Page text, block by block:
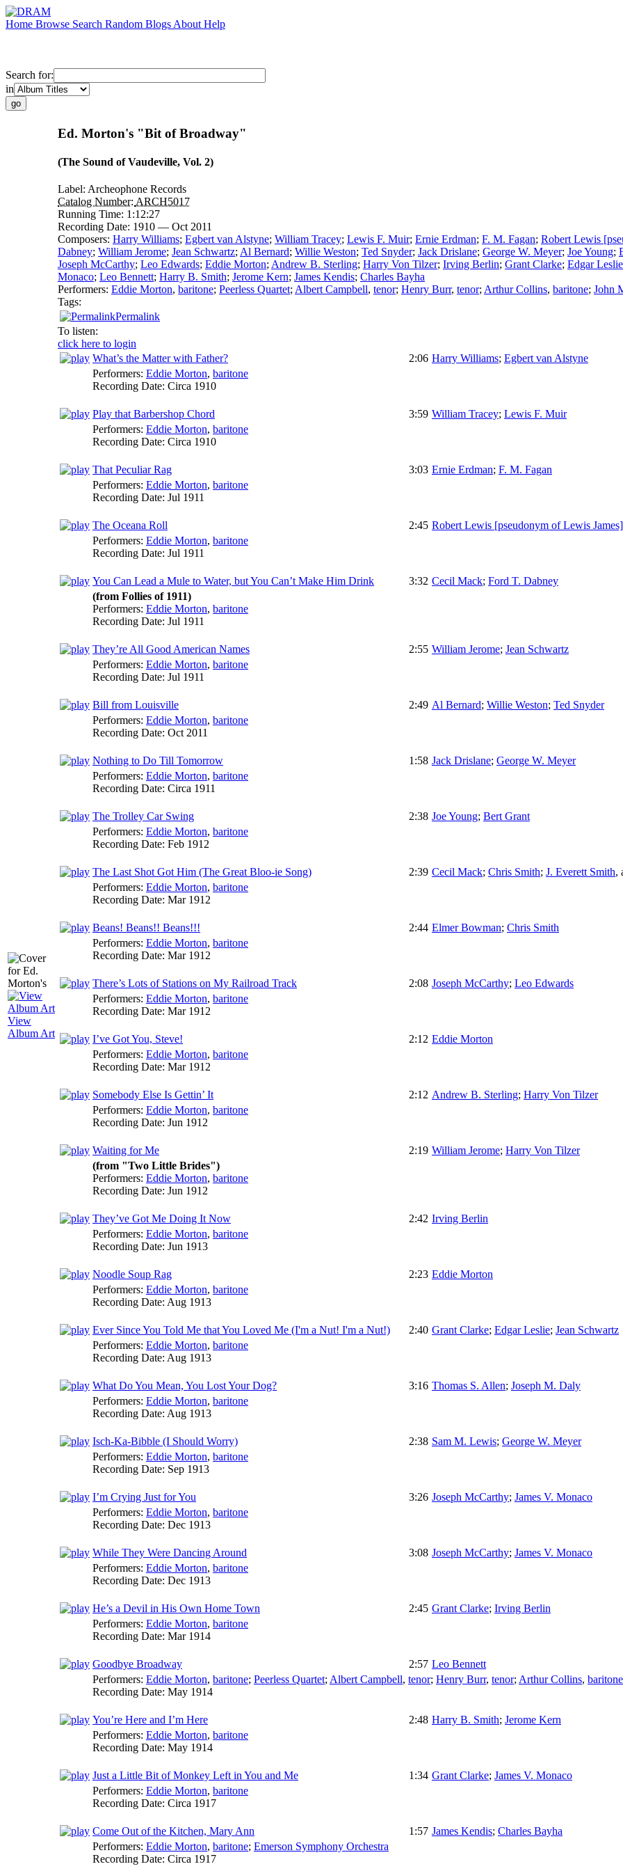
Home Browse Search Random Blogs About Help
Search for:
in
View
Album Art
Ed. Morton's "Bit of Broadway"
(The Sound of Vaudeville, Vol. 2)
Label: Archeophone Records
Catalog Number: ARCH5017
Running Time: 1:12:27
Recording Date: 1910 — Oct 2011
Composers: Harry Williams; Egbert van Alstyne; William Tracey; Lewis F. Muir; Ernie Erdman; F. M. Fagan; Robert Lewis
Dabney; William Jerome; Jean Schwartz; Al Bernard; Willie Weston; Ted Snyder; Jack Drislane; George W. Meyer; Joe Young;
Joseph McCarthy; Leo Edwards; Eddie Morton; Andrew B. Sterling; Harry Von Tilzer; Irving Berlin; Grant Clarke; Edgar Leslie
Monaco; Leo Bennett; Harry B. Smith; Jerome Kern; James Kendis; Charles Bayha
Performers: Eddie Morton, baritone; Peerless Quartet; Albert Campbell, tenor; Henry Burr, tenor; Arthur Collins, baritone; John
Tags:
Permalink
To listen:
click here to login
What’s the Matter with Father?
2:06 Harry Williams; Egbert van Alstyne
Performers: Eddie Morton, baritone
Recording Date: Circa 1910
Play that Barbershop Chord 3:59 William Tracey; Lewis F. Muir
Performers: Eddie Morton, baritone
Recording Date: Circa 1910
That Peculiar Rag 3:03 Ernie Erdman; F. M. Fagan
Performers: Eddie Morton, baritone
Recording Date: Jul 1911
The Oceana Roll 2:45 Robert Lewis [pseudonym of Lewis James]
Performers: Eddie Morton, baritone
Recording Date: Jul 1911
You Can Lead a Mule to Water, but You Can’t Make Him Drink 3:32 Cecil Mack; Ford T. Dabney
(from Follies of 1911)
Performers: Eddie Morton, baritone
Recording Date: Jul 1911
They’re All Good American Names 2:55 William Jerome; Jean Schwartz
Performers: Eddie Morton, baritone
Recording Date: Jul 1911
Bill from Louisville 2:49 Al Bernard; Willie Weston; Ted Snyder
Performers: Eddie Morton, baritone
Recording Date: Oct 2011
Nothing to Do Till Tomorrow 1:58 Jack Drislane; George W. Meyer
Performers: Eddie Morton, baritone
Recording Date: Circa 1911
The Trolley Car Swing 2:38 Joe Young; Bert Grant
Performers: Eddie Morton, baritone
Recording Date: Feb 1912
The Last Shot Got Him (The Great Bloo-ie Song) 2:39 Cecil Mack; Chris Smith; J. Everett Smith,
Performers: Eddie Morton, baritone
Recording Date: Mar 1912
Beans! Beans!! Beans!!! 2:44 Elmer Bowman; Chris Smith
Performers: Eddie Morton, baritone
Recording Date: Mar 1912
There’s Lots of Stations on My Railroad Track 2:08 Joseph McCarthy; Leo Edwards
Performers: Eddie Morton, baritone
Recording Date: Mar 1912
I’ve Got You, Steve! 2:12 Eddie Morton
Performers: Eddie Morton, baritone
Recording Date: Mar 1912
Somebody Else Is Gettin’ It 2:12 Andrew B. Sterling; Harry Von Tilzer
Performers: Eddie Morton, baritone
Recording Date: Jun 1912
Waiting for Me 2:19 William Jerome; Harry Von Tilzer
(from "Two Little Brides")
Performers: Eddie Morton, baritone
Recording Date: Jun 1912
They’ve Got Me Doing It Now 2:42 Irving Berlin
Performers: Eddie Morton, baritone
Recording Date: Jun 1913
Noodle Soup Rag 2:23 Eddie Morton
Performers: Eddie Morton, baritone
Recording Date: Aug 1913
Ever Since You Told Me that You Loved Me (I'm a Nut! I'm a Nut!) 2:40 Grant Clarke; Edgar Leslie; Jean Schwartz
Performers: Eddie Morton, baritone
Recording Date: Aug 1913
What Do You Mean, You Lost Your Dog? 3:16 Thomas S. Allen; Joseph M. Daly
Performers: Eddie Morton, baritone
Recording Date: Aug 1913
Isch-Ka-Bibble (I Should Worry) 2:38 Sam M. Lewis; George W. Meyer
Performers: Eddie Morton, baritone
Recording Date: Sep 1913
I’m Crying Just for You 3:26 Joseph McCarthy; James V. Monaco
Performers: Eddie Morton, baritone
Recording Date: Dec 1913
While They Were Dancing Around 3:08 Joseph McCarthy; James V. Monaco
Performers: Eddie Morton, baritone
Recording Date: Dec 1913
He’s a Devil in His Own Home Town 2:45 Grant Clarke; Irving Berlin
Performers: Eddie Morton, baritone
Recording Date: Mar 1914
Goodbye Broadway 2:57 Leo Bennett
Performers: Eddie Morton, baritone; Peerless Quartet; Albert Campbell, tenor; Henry Burr, tenor; Arthur Collins, baritone
Recording Date: May 1914
You’re Here and I’m Here 2:48 Harry B. Smith; Jerome Kern
Performers: Eddie Morton, baritone
Recording Date: May 1914
Just a Little Bit of Monkey Left in You and Me 1:34 Grant Clarke; James V. Monaco
Performers: Eddie Morton, baritone
Recording Date: Circa 1917
Come Out of the Kitchen, Mary Ann 1:57 James Kendis; Charles Bayha
Performers: Eddie Morton, baritone; Emerson Symphony Orchestra
Recording Date: Circa 1917